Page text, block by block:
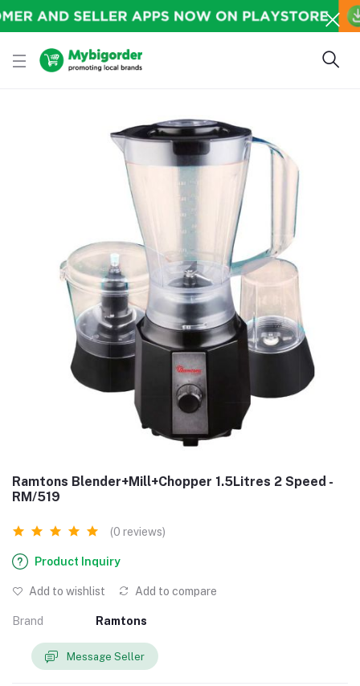
Ramtons Blender+Mill+Chopper 1.5Litres 2 Speed -
RM/519
(0 reviews)
Product Inquiry
Add to wishlist Add to compare
Brand Ramtons
Message Seller